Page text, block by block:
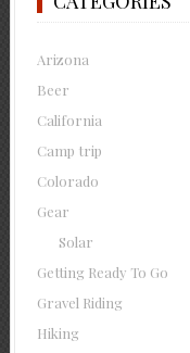
Arizona
Beer
California
Camp trip
Colorado
Gear
Solar
Getting Ready To Go
Gravel Riding
Hiking